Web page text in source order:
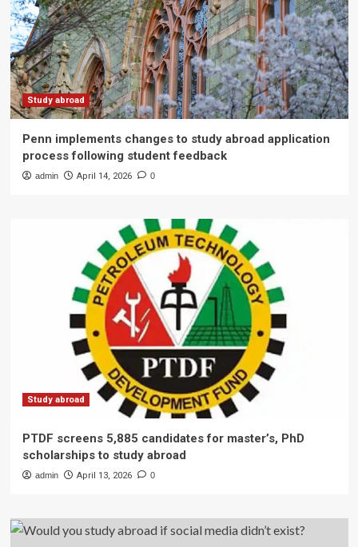
Study abroad
Penn implements changes to study abroad application
process following student feedback
admin April 14, 2026 0
Study abroad
PTDF screens 5,885 candidates for master’s, PhD
scholarships to study abroad
admin April 13, 2026 0